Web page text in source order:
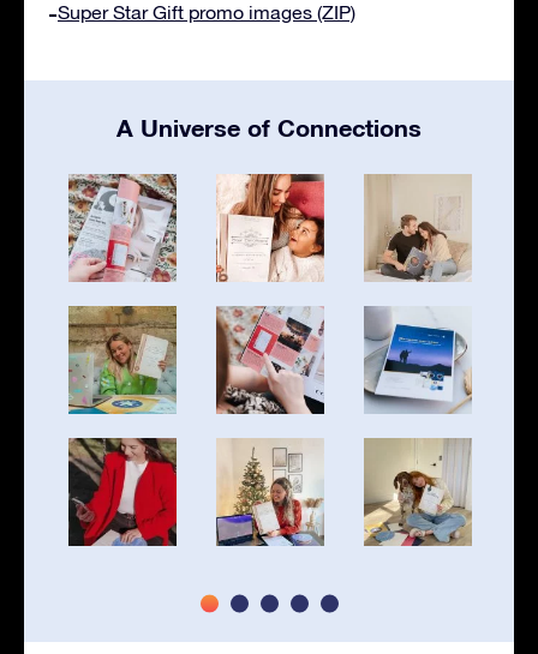
Super Star Gift promo images (ZIP)
A Universe of Connections